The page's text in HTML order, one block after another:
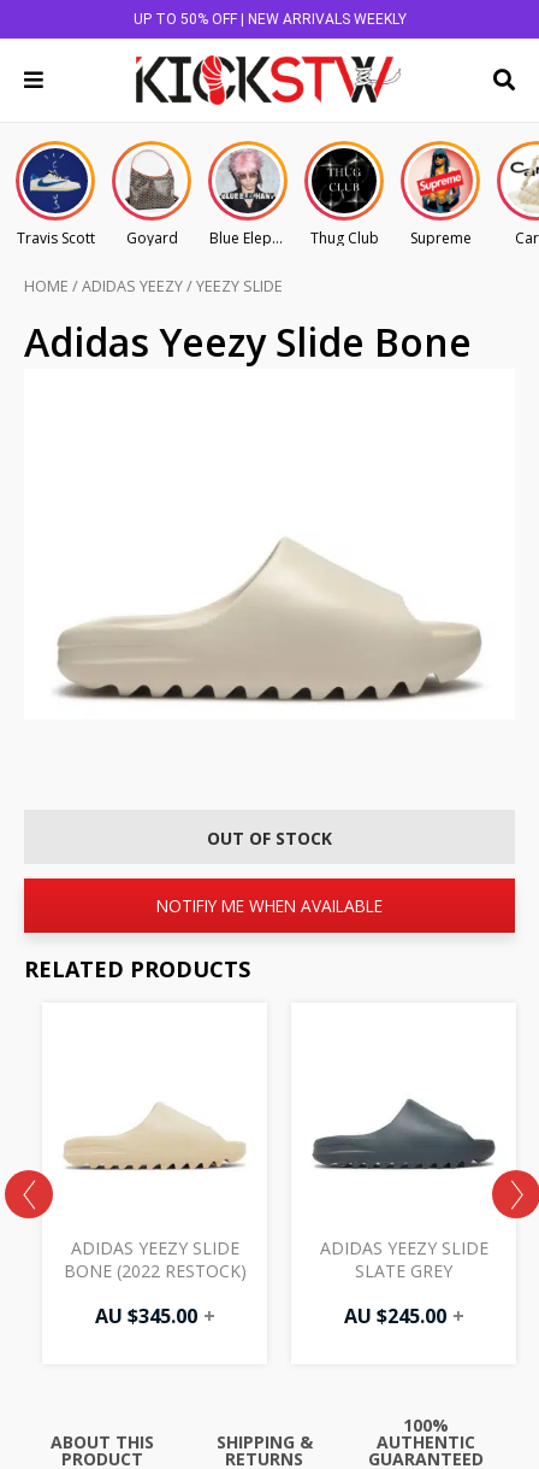
UP TO 50% OFF | NEW ARRIVALS WEEKLY
Travis Scott Goyard Blue Elephant Thug Club Supreme
HOME /ADIDAS YEEZY/YEEZY SLIDE
Adidas Yeezy Slide Bone
OUT OF STOCK
NOTIFIY ME WHEN AVAILABLE
RELATED PRODUCTS
ADIDAS YEEZY SLIDE
BONE (2022 RESTOCK)
AU $345.00 +
ADIDAS YEEZY SLIDE
SLATE GREY
AU $245.00 +
ABOUT THIS
PRODUCT
SHIPPING &
RETURNS
100%
AUTHENTIC
GUARANTEED